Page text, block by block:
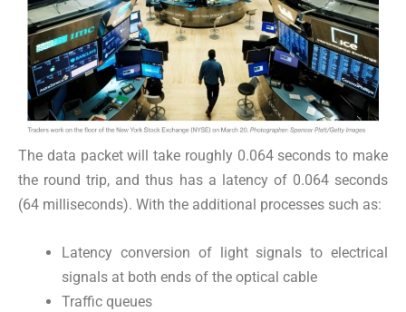
The data packet will take roughly 0.064 seconds to make
the round trip, and thus has a latency of 0.064 seconds
(64 milliseconds). With the additional processes such as:
Latency conversion of light signals to electrical
signals at both ends of the optical cable
Traffic queues